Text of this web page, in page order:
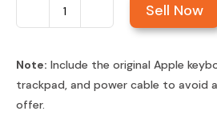
Sell
27-
inch
Sell Now
Note: Include the original Apple
trackpad, and power cable to avoid
offer.